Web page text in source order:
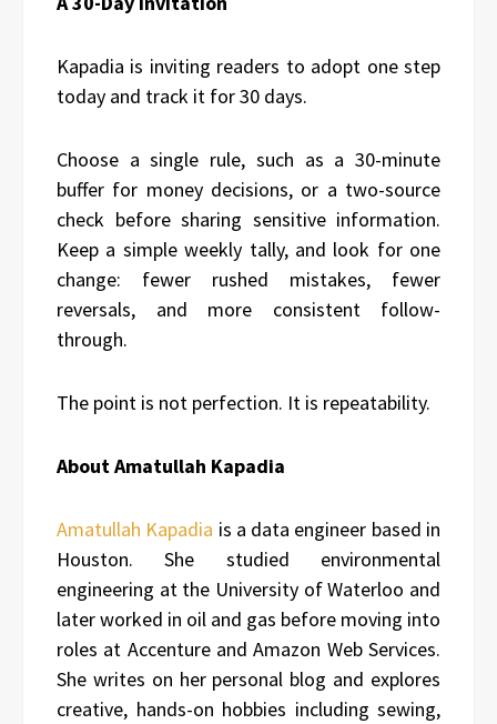
Kapadia is inviting readers to adopt one step
today and track it for 30 days.
Choose a single rule, such as a 30-minute
buffer for money decisions, or a two-source
check before sharing sensitive information.
Keep a simple weekly tally, and look for one
change: fewer rushed mistakes, fewer
reversals, and more consistent follow-
through.
The point is not perfection. It is repeatability.
About Amatullah Kapadia
Amatullah Kapadia is a data engineer based in
Houston. She studied environmental
engineering at the University of Waterloo and
later worked in oil and gas before moving into
roles at Accenture and Amazon Web Services.
She writes on her personal blog and explores
creative, hands-on hobbies including sewing,